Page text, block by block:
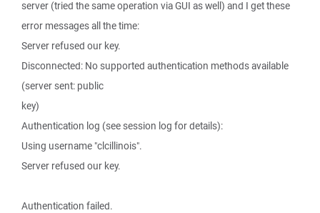
server (tried the same operation via GUI as well) and I get these
error messages all the time:
Server refused our key.
Disconnected: No supported authentication methods available
(server sent: public
key)
Authentication log (see session log for details):
Using username "clcillinois".
Server refused our key.
Authentication failed.